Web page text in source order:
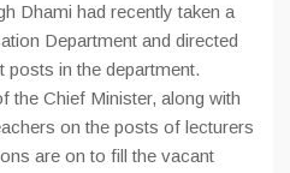
Dhami had recently taken a
Department and directed
in the department.
the Chief Minister, along with
on the posts of lecturers
are on to fill the vacant